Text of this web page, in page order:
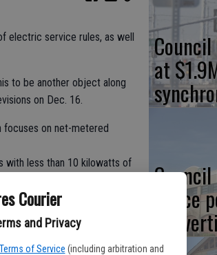
Courier
and Privacy
Terms of Service (including arbitration and
electric service rules, as well
to be another object along
on Dec. 16.
focuses on net-metered
with less than 10 kilowatts of
load up to 11 kw. RNT
may increase by a
at
in